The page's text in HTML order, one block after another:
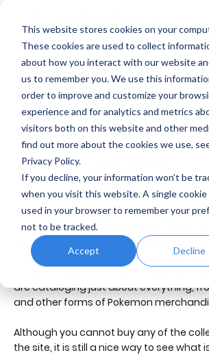
This website stores cookies on your
These cookies are used to collect
about how you interact with our website
us to remember you. We use this
order to improve and customize your
experience and for analytics and metrics
visitors both on this website and other
find out more about the cookies we use,
Privacy Policy.
If you decline, your information won’t be
when you visit this website. A single cookie
used in your browser to remember your
not to be tracked.
Accept Decline
Netto's Game Room
The Pokemon
Benjamin B Wednesday, February 12,
Hello NGR fans and Pokemon fans.
you all know about a new project I
would be interested in. A website called
Collectionary" is currently working on
world's largest catalogs of Pokemon
are cataloging just about everything,
and other forms of Pokemon
Although you cannot buy any of the
the site, it is still a nice way to see what